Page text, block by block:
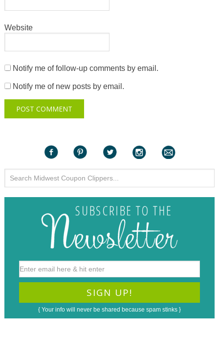
Website
Notify me of follow-up comments by email.
Notify me of new posts by email.
{ Your info will never be shared because spam stinks }